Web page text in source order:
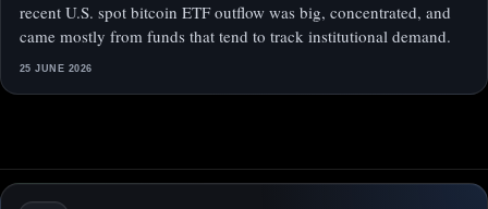
recent U.S. spot bitcoin ETF outflow was big, concentrated, and
came mostly from funds that tend to track institutional demand.
25 JUNE 2026